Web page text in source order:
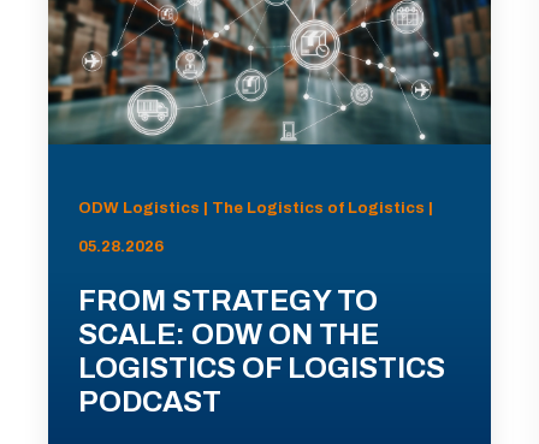
ODW Logistics | The Logistics of Logistics |
05.28.2026
FROM STRATEGY TO
SCALE: ODW ON THE
LOGISTICS OF LOGISTICS
PODCAST